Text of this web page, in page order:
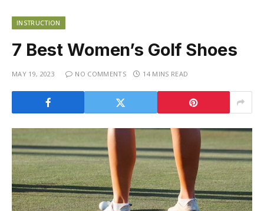
INSTRUCTION
7 Best Women’s Golf Shoes
MAY 19, 2023 NO COMMENTS 14 MINS READ